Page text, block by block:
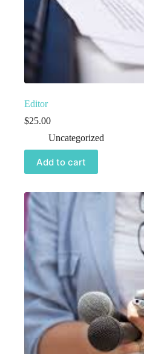
Editor
$25.00
Uncategorized
Add to cart